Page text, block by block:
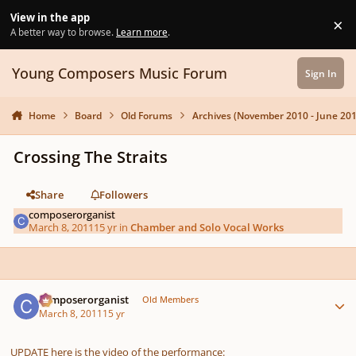
View in the app
A better way to browse. Learn more. ×
Young Composers Music Forum Sign In
Home Board Old Forums Archives (November 2010 - June
Crossing The Straits
Share
Followers
composerorganist
March 8, 201115 yr inChamber and Solo Vocal Works
composerorganist Old Members
March 8, 201115 yr
UPDATE here is the video of the performance: